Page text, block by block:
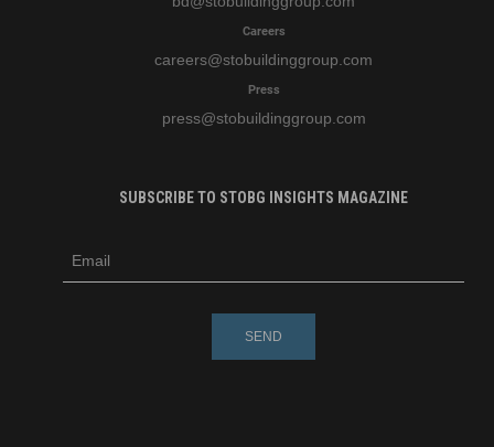
Careers
careers@stobuildinggroup.com
Press
press@stobuildinggroup.com
SUBSCRIBE TO STOBG INSIGHTS MAGAZINE
m